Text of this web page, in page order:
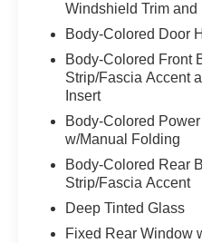
Windshield Trim
Body-Colored Door
Body-Colored Front
Strip/Fascia Accent
Insert
Body-Colored
w/Manual Folding
Body-Colored Rear
Strip/Fascia Accent
Deep Tinted Glass
Fixed Rear Window